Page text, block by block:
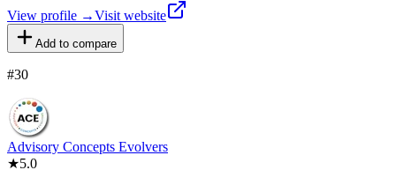
View profile →Visit website
Add to compare
#30
Advisory Concepts Evolvers
★5.0